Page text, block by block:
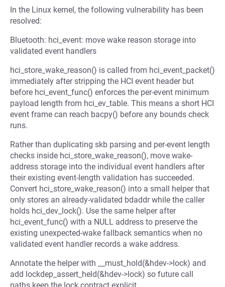
In the Linux kernel, the following vulnerability has been
resolved:
Bluetooth: hci_event: move wake reason storage into
validated event handlers
hci_store_wake_reason() is called from hci_event_packet()
immediately after stripping the HCI event header but
before hci_event_func() enforces the per-event minimum
payload length from hci_ev_table. This means a short HCI
event frame can reach bacpy() before any bounds check
runs.
Rather than duplicating skb parsing and per-event length
checks inside hci_store_wake_reason(), move wake-
address storage into the individual event handlers after
their existing event-length validation has succeeded.
Convert hci_store_wake_reason() into a small helper that
only stores an already-validated bdaddr while the caller
holds hci_dev_lock(). Use the same helper after
hci_event_func() with a NULL address to preserve the
existing unexpected-wake fallback semantics when no
validated event handler records a wake address.
Annotate the helper with __must_hold(&hdev->lock) and
add lockdep_assert_held(&hdev->lock) so future call